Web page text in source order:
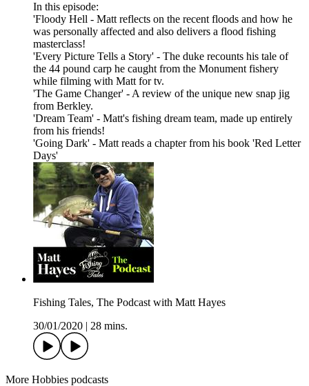
In this episode:
'Floody Hell - Matt reflects on the recent floods and how he
was personally affected and also delivers a flood fishing
masterclass!
'Every Picture Tells a Story' - The duke recounts his tale of
the 44 pound carp he caught from the Monument fishery
while filming with Matt for tv.
'The Game Changer' - A review of the unique new snap jig
from Berkley.
'Dream Team' - Matt's fishing dream team, made up entirely
from his friends!
'Going Dark' - Matt reads a chapter from his book 'Red Letter
Days'
Fishing Tales, The Podcast with Matt Hayes
30/01/2020
28 mins.
More Hobbies podcasts